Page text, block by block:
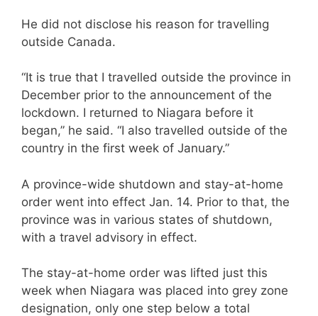
He did not disclose his reason for travelling
outside Canada.
“It is true that I travelled outside the province in
December prior to the announcement of the
lockdown. I returned to Niagara before it
began,” he said. “I also travelled outside of the
country in the first week of January.”
A province-wide shutdown and stay-at-home
order went into effect Jan. 14. Prior to that, the
province was in various states of shutdown,
with a travel advisory in effect.
The stay-at-home order was lifted just this
week when Niagara was placed into grey zone
designation, only one step below a total